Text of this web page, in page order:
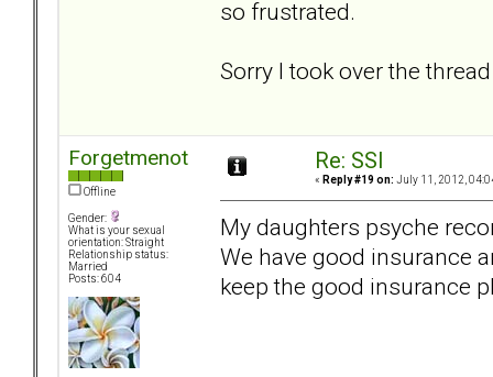
so frustrated.
Sorry I took over the
Forgetmenot
Offline
Gender:
What is your sexual
orientation: Straight
Relationship status:
Married
Posts: 604
Re: SSI
« Reply #19 on: July 11, 2012,
My daughters psyche
We have good insurance
keep the good insurance